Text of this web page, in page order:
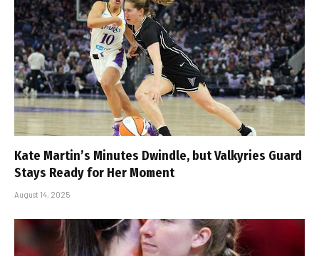
Kate Martin’s Minutes Dwindle, but Valkyries Guard
Stays Ready for Her Moment
August 14, 2025